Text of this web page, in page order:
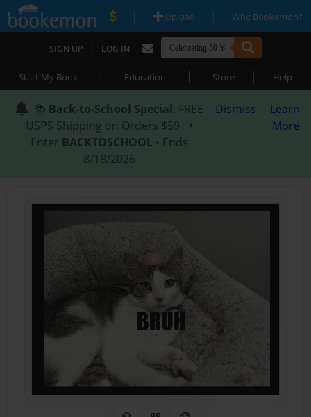
| Upload | Why Bookemon?
SIGN UP | LOG IN
Start My Book | Education | Store | Help
📚 Back-to-School Special: FREE
USPS Shipping on Orders $59+ •
Enter BACKTOSCHOOL • Ends
8/18/2026
Dismiss
Learn
More